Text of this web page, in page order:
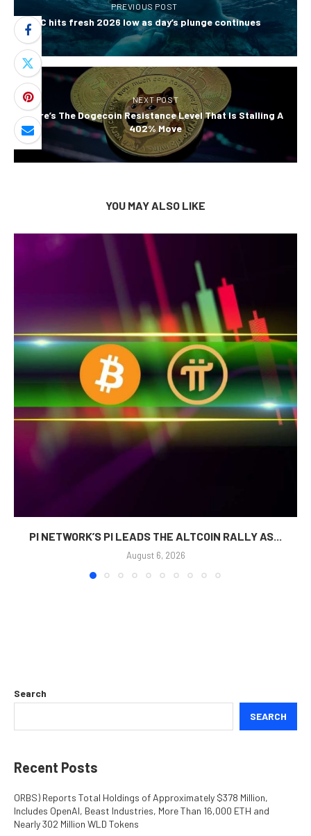
PREVIOUS POST
BTC hits fresh 2026 low as day’s plunge continues
NEXT POST
Here’s The Dogecoin Resistance Level That Is Stalling A
402% Move
YOU MAY ALSO LIKE
PI NETWORK’S PI LEADS THE ALTCOIN RALLY AS...
August 6, 2026
Search
SEARCH
Recent Posts
ORBS) Reports Total Holdings of Approximately $378 Million,
Includes OpenAI, Beast Industries, More Than 16,000 ETH and
Nearly 302 Million WLD Tokens